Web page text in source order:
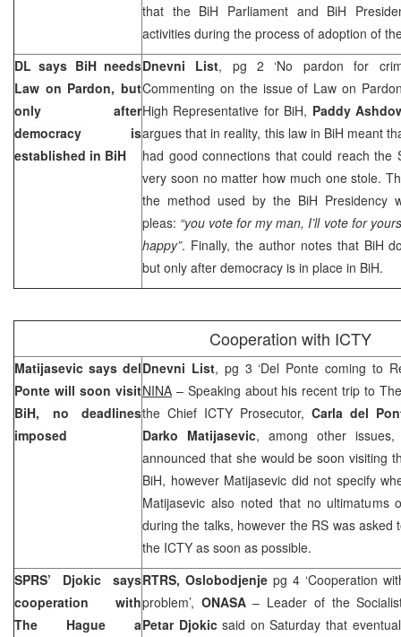
that the BiH Parliament and BiH
activities during the process of adoption of
DL says BiH needs
Law on Pardon, but
only after
democracy is
established in BiH
Dnevni List, pg 2 ‘No pardon for
Commenting on the issue of Law on
High Representative for BiH, Paddy
argues that in reality, this law in BiH meant
had good connections that could reach
very soon no matter how much one stole.
the method used by the BiH Presidency
pleas: “you vote for my man, I’ll vote for
happy”. Finally, the author notes that BiH
but only after democracy is in place in BiH.
Cooperation with ICTY
Matijasevic says del
Ponte will soon visit
BiH, no deadlines
imposed
Dnevni List, pg 3 ‘Del Ponte coming to
NINA – Speaking about his recent trip to
the Chief ICTY Prosecutor, Carla del
Darko Matijasevic, among other
announced that she would be soon visiting
BiH, however Matijasevic did not specify
Matijasevic also noted that no ultimatums
during the talks, however the RS was asked
the ICTY as soon as possible.
SPRS’ Djokic says
cooperation with
The Hague
a
RTRS, Oslobodjenjepg 4 ‘Cooperation
problem’, ONASA– Leader of the
Petar Djokicsaid on Saturday that